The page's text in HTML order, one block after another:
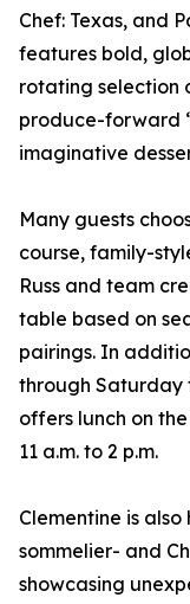
Chef: Texas, and
features bold,
rotating selection
produce-forward
imaginative
Many guests
course, family-
Russ and team
table based on
pairings. In
through Saturday
offers lunch on
11 a.m. to 2 p.m.
Clementine is
sommelier- and
showcasing